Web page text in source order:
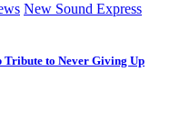
New Sound Express
Tribute to Never Giving Up